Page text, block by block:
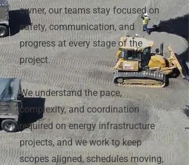
owner, our teams stay focused on
safety, communication, and
progress at every stage of the
project.
We understand the pace,
complexity, and coordination
required on energy infrastructure
projects, and we work to keep
scopes aligned, schedules moving,